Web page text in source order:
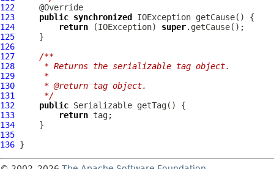
122
123
public synchronized
124
return (IOException) super
125
126
127
/**
128
     * Returns the serializable tag object.
129
     *
130
     * @return tag object.
131
     */
132
public
133
return
134
135
136